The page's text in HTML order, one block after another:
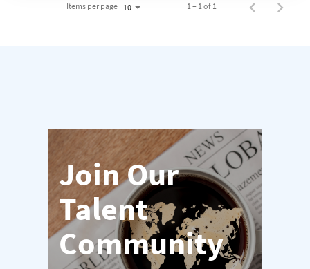
Items per page 10 1 – 1 of 1
Join Our
Talent
Community